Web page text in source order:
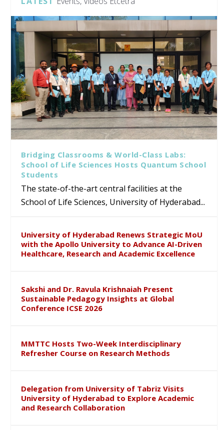
Bridging Classrooms & World-Class Labs:
School of Life Sciences Hosts Quantum School
Students
The state-of-the-art central facilities at the
School of Life Sciences, University of Hyderabad...
University of Hyderabad Renews Strategic MoU
with the Apollo University to Advance AI-Driven
Healthcare, Research and Academic Excellence
Sakshi and Dr. Ravula Krishnaiah Present
Sustainable Pedagogy Insights at Global
Conference ICSE 2026
MMTTC Hosts Two-Week Interdisciplinary
Refresher Course on Research Methods
Delegation from University of Tabriz Visits
University of Hyderabad to Explore Academic
and Research Collaboration